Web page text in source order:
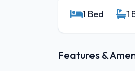
1 Bed 1
Features &